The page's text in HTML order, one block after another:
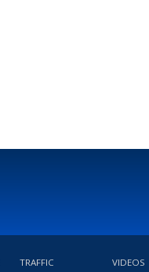
TRAFFIC VIDEOS